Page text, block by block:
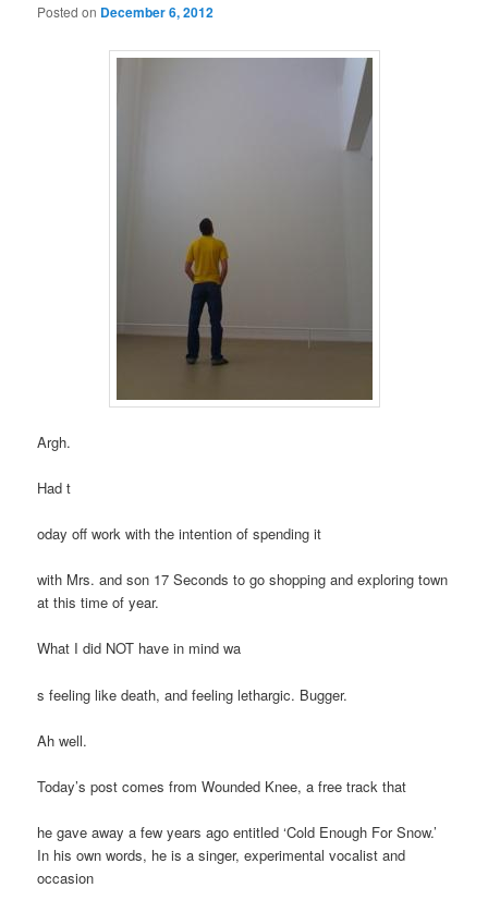
Posted on December 6, 2012
Argh.
Had t
oday off work with the intention of spending it
with Mrs. and son 17 Seconds to go shopping and exploring town
at this time of year.
What I did NOT have in mind wa
s feeling like death, and feeling lethargic. Bugger.
Ah well.
Today’s post comes from Wounded Knee, a free track that
he gave away a few years ago entitled ‘Cold Enough For Snow.’
In his own words, he is a singer, experimental vocalist and
occasion